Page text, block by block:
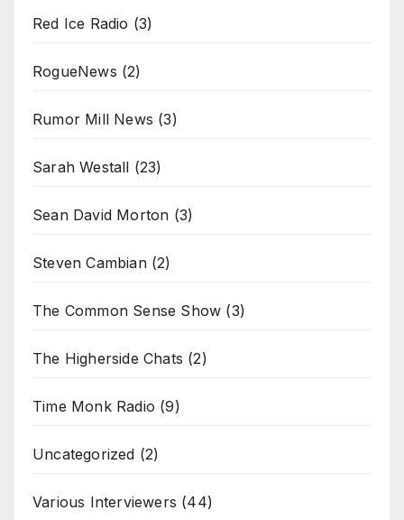
Red Ice Radio (3)
RogueNews (2)
Rumor Mill News (3)
Sarah Westall (23)
Sean David Morton (3)
Steven Cambian(2)
The Common Sense Show (3)
The Higherside Chats (2)
Time Monk Radio (9)
Uncategorized (2)
Various Interviewers (44)